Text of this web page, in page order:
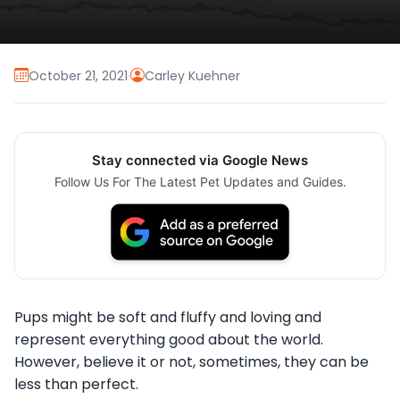
October 21, 2021· Carley Kuehner
Stay connected via Google News
Follow Us For The Latest Pet Updates and Guides.
Pups might be soft and fluffy and loving and
represent everything good about the world.
However, believe it or not, sometimes, they can be
less than perfect.